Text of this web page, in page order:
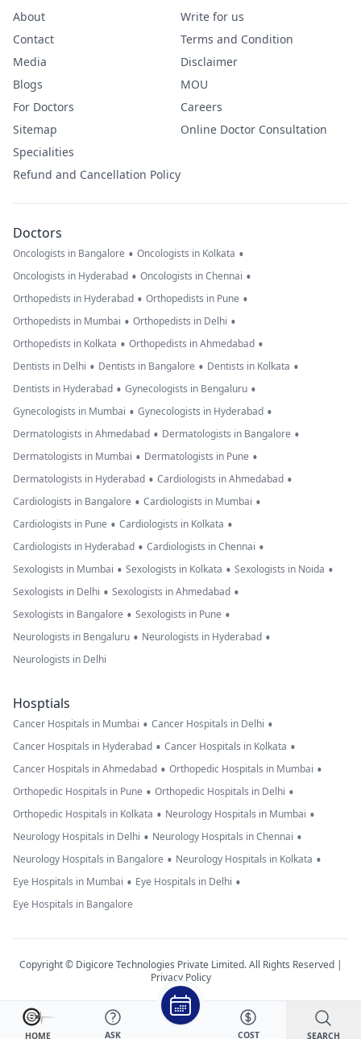
HOME ASK COST SEARCH
About
Contact
Media
Blogs
For Doctors
Sitemap
Specialities
Refund and Cancellation Policy
Write for us
Terms and Condition
Disclaimer
MOU
Careers
Online Doctor Consultation
Doctors
Oncologists in Bangalore • Oncologists in Kolkata •
Oncologists in Hyderabad • Oncologists in Chennai •
Orthopedists in Hyderabad • Orthopedists in Pune •
Orthopedists in Mumbai • Orthopedists in Delhi •
Orthopedists in Kolkata • Orthopedists in Ahmedabad •
Dentists in Delhi • Dentists in Bangalore • Dentists in Kolkata •
Dentists in Hyderabad • Gynecologists in Bengaluru •
Gynecologists in Mumbai • Gynecologists in Hyderabad •
Dermatologists in Ahmedabad • Dermatologists in Bangalore •
Dermatologists in Mumbai • Dermatologists in Pune •
Dermatologists in Hyderabad • Cardiologists in Ahmedabad •
Cardiologists in Bangalore • Cardiologists in Mumbai •
Cardiologists in Pune • Cardiologists in Kolkata •
Cardiologists in Hyderabad • Cardiologists in Chennai •
Sexologists in Mumbai • Sexologists in Kolkata • Sexologists in Noida •
Sexologists in Delhi • Sexologists in Ahmedabad •
Sexologists in Bangalore • Sexologists in Pune •
Neurologists in Bengaluru • Neurologists in Hyderabad •
Neurologists in Delhi
Hosptials
Cancer Hospitals in Mumbai • Cancer Hospitals in Delhi •
Cancer Hospitals in Hyderabad • Cancer Hospitals in Kolkata •
Cancer Hospitals in Ahmedabad • Orthopedic Hospitals in Mumbai •
Orthopedic Hospitals in Pune • Orthopedic Hospitals in Delhi •
Orthopedic Hospitals in Kolkata • Neurology Hospitals in Mumbai •
Neurology Hospitals in Delhi • Neurology Hospitals in Chennai •
Neurology Hospitals in Bangalore • Neurology Hospitals in Kolkata •
Eye Hospitals in Mumbai • Eye Hospitals in Delhi •
Eye Hospitals in Bangalore
Copyright © Digicore Technologies Private Limited. All Rights Reserved |
Privacy Policy